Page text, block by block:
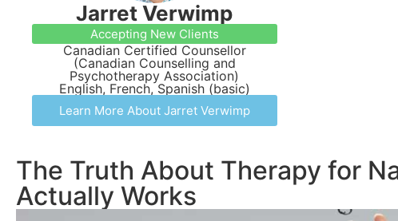
Jarret Verwimp
Accepting New Clients
Canadian Certified Counsellor
(Canadian Counselling and
Psychotherapy Association)
English, French, Spanish (basic)
Learn More About Jarret Verwimp
The Truth About Therapy for
Actually Works